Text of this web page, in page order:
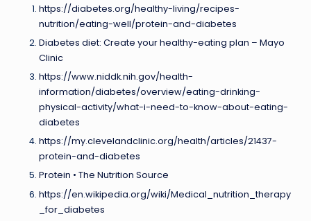
https://diabetes.org/healthy-living/recipes-
nutrition/eating-well/protein-and-diabetes
Diabetes diet: Create your healthy-eating plan – Mayo
Clinic
https://www.niddk.nih.gov/health-
information/diabetes/overview/eating-drinking-
physical-activity/what-i-need-to-know-about-eating-
diabetes
https://my.clevelandclinic.org/health/articles/21437-
protein-and-diabetes
Protein • The Nutrition Source
https://en.wikipedia.org/wiki/Medical_nutrition_therapy
_for_diabetes